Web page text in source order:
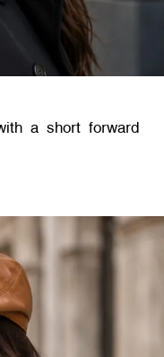
a short forward